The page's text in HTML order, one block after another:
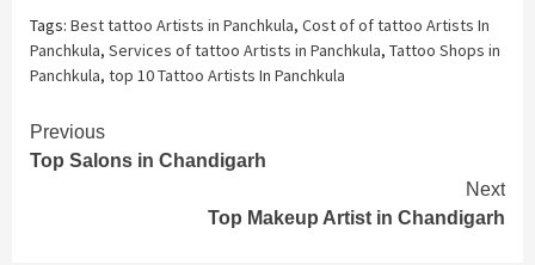
Tags: Best tattoo Artists in Panchkula, Cost of of tattoo Artists In
Panchkula, Services of tattoo Artists in Panchkula, Tattoo Shops in
Panchkula, top 10 Tattoo Artists In Panchkula
Continue
Reading
Previous
Top Salons in Chandigarh
Next
Top Makeup Artist in Chandigarh